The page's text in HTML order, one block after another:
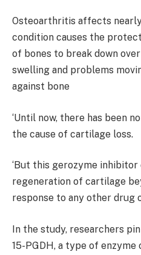
Osteoarthritis affects
condition causes the
of bones to break down
swelling and problems
against bone
‘Until now, there has been
the cause of cartilage loss.
‘But this gerozyme inhibitor
regeneration of cartilage
response to any other drug
In the study, researchers
15-PGDH, a type of